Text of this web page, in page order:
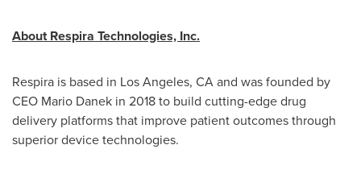
About Respira Technologies, Inc.
Respira is based in Los Angeles, CAand was founded by
CEO Mario Danek in 2018 to build cutting-edge drug
delivery platforms that improve patient outcomes through
superior device technologies.